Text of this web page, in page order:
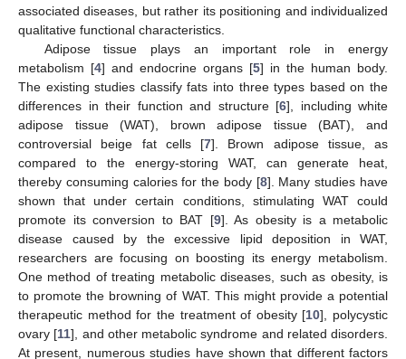
associated diseases, but rather its positioning and individualized
qualitative functional characteristics.
Adipose tissue plays an important role in energy
metabolism [4] and endocrine organs [5] in the human body.
The existing studies classify fats into three types based on the
differences in their function and structure [6], including white
adipose tissue (WAT), brown adipose tissue (BAT), and
controversial beige fat cells [7]. Brown adipose tissue, as
compared to the energy-storing WAT, can generate heat,
thereby consuming calories for the body [8]. Many studies have
shown that under certain conditions, stimulating WAT could
promote its conversion to BAT [9]. As obesity is a metabolic
disease caused by the excessive lipid deposition in WAT,
researchers are focusing on boosting its energy metabolism.
One method of treating metabolic diseases, such as obesity, is
to promote the browning of WAT. This might provide a potential
therapeutic method for the treatment of obesity [10], polycystic
ovary [11], and other metabolic syndrome and related disorders.
At present, numerous studies have shown that different factors